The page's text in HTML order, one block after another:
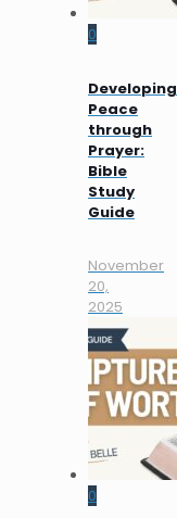
0
Developing
Peace
through
Prayer:
Bible
Study
Guide
November
20,
2025
0